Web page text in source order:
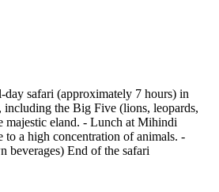
day safari (approximately 7 hours) in
the Big Five (lions, leopards,
majestic eland. - Lunch at Mihindi
a high concentration of animals. -
beverages) End of the safari